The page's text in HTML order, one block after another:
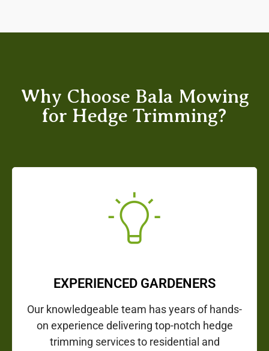
Why Choose Bala Mowing
for Hedge Trimming?
EXPERIENCED GARDENERS
Our knowledgeable team has years of hands-
on experience delivering top-notch hedge
trimming services to residential and